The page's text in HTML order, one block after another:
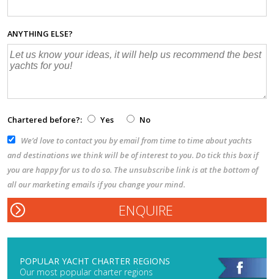
ANYTHING ELSE?
Chartered before?: Yes
No
We’d love to contact you by email from time to time about yachts
and destinations we think will be of interest to you. Do tick this box if
you are happy for us to do so. The unsubscribe link is at the bottom of
all our marketing emails if you change your mind.
POPULAR YACHT CHARTER REGIONS
Our most popular charter regions